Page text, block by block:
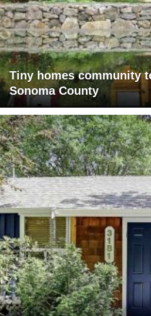
Tiny homes community
Sonoma County